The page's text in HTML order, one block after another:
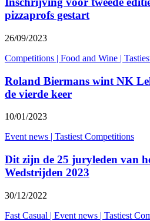
pizzaprofs gestart
26/09/2023
Competitions | Food and Wine |
Roland Biermans wint NK
de vierde keer
10/01/2023
Event news | Tastiest Competitions
Dit zijn de 25 juryleden van
Wedstrijden 2023
30/12/2022
Fast Casual | Event news | Tastiest